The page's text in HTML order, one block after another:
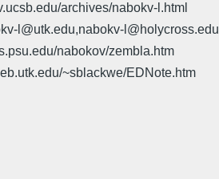
archives/nabokv-l.html
l@utk.edu,nabokv-l@holycross.edu
nabokov/zembla.htm
~sblackwe/EDNote.htm